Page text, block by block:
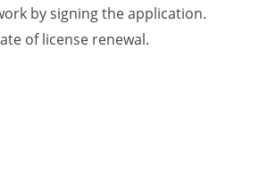
by signing the application.
of license renewal.